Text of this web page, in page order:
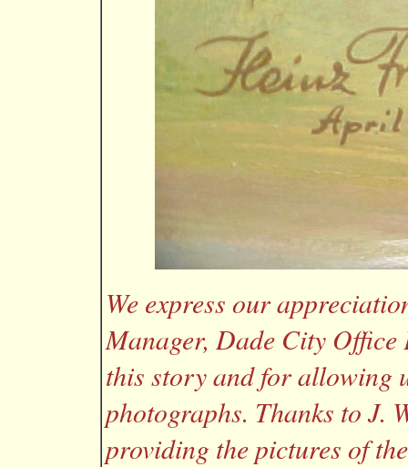
We express our
Manager, Dade City
this story and for allowing
photographs. Thanks to J.
providing the pictures of